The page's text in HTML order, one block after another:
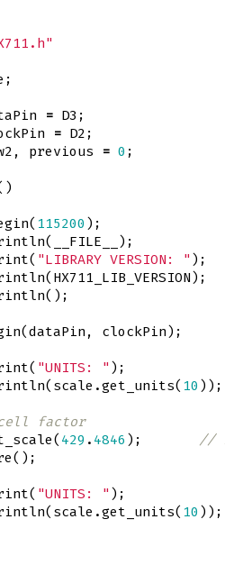
;
= D3 ;
= D2 ;
, previous = 0 ;
( 115200 );
( __FILE__
);
( "LIBRARY VERSION: " );
( HX711_LIB_VERSION);
();
(dataPin , clockPin);
( "UNITS: " );
( scale .get_units( 10 ));
factor
( 429 . 4846 );
//
();
( "UNITS: " );
( scale .get_units( 10 ));